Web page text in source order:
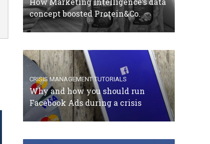
concept boosted Protein&Co.
CRISIS MANAGEMENT TUTORIALS
Why and how you should run
Facebook Ads during a crisis